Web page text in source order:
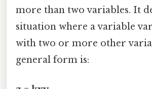
more than two variables. It
situation where a variable
with two or more other
general form is: